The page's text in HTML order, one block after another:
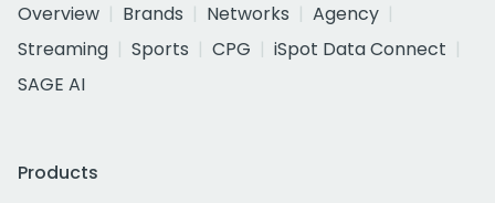
Overview
Brands Networks
Agency
Streaming
Sports CPG
iSpot Data Connect
SAGE AI
Products